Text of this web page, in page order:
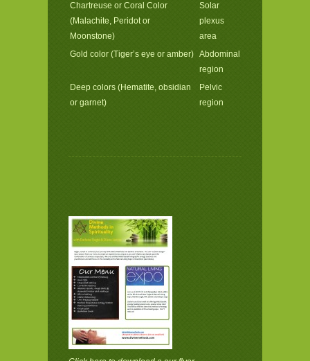
Chartreuse or Coral Color
(Malachite, Peridot or
Moonstone)
Solar
plexus
area
Gold color (Tiger’s eye or amber) Abdominal
region
Deep colors (Hematite, obsidian
or garnet)
Pelvic
region